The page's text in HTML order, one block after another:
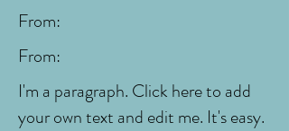
From:
From:
I'm a paragraph. Click here to add
your own text and edit me. It's easy.